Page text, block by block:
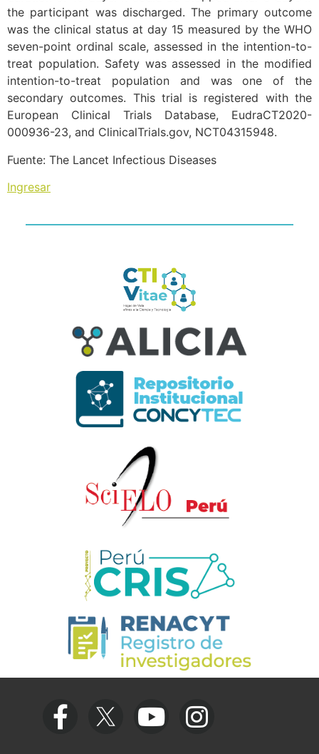
the participant was discharged. The primary outcome
was the clinical status at day 15 measured by the WHO
seven-point ordinal scale, assessed in the intention-to-
treat population. Safety was assessed in the modified
intention-to-treat population and was one of the
secondary outcomes. This trial is registered with the
European Clinical Trials Database, EudraCT2020-
000936-23, and ClinicalTrials.gov, NCT04315948.
Fuente: The Lancet Infectious Diseases
Ingresar